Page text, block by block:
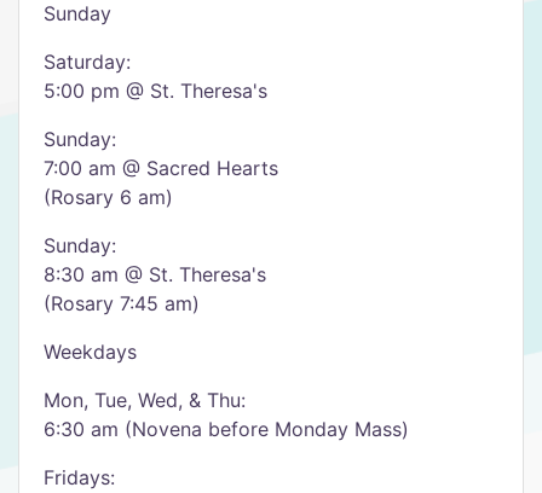
Sunday
Saturday:
5:00 pm @ St. Theresa's
Sunday:
7:00 am @ Sacred Hearts
(Rosary 6 am)
Sunday:
8:30 am @ St. Theresa's
(Rosary 7:45 am)
Weekdays
Mon, Tue, Wed, & Thu:
6:30 am (Novena before Monday Mass)
Fridays: